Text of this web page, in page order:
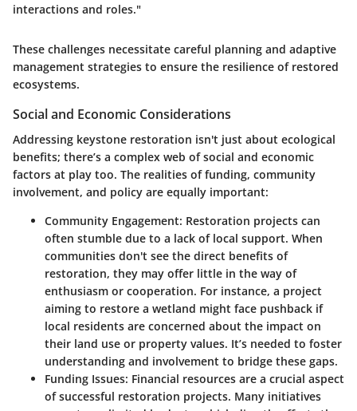
interactions and roles."
These challenges necessitate careful planning and adaptive
management strategies to ensure the resilience of restored
ecosystems.
Social and Economic Considerations
Addressing keystone restoration isn't just about ecological
benefits; there’s a complex web of social and economic
factors at play too. The realities of funding, community
involvement, and policy are equally important:
Community Engagement: Restoration projects can
often stumble due to a lack of local support. When
communities don't see the direct benefits of
restoration, they may offer little in the way of
enthusiasm or cooperation. For instance, a project
aiming to restore a wetland might face pushback if
local residents are concerned about the impact on
their land use or property values. It’s needed to foster
understanding and involvement to bridge these gaps.
Funding Issues: Financial resources are a crucial aspect
of successful restoration projects. Many initiatives